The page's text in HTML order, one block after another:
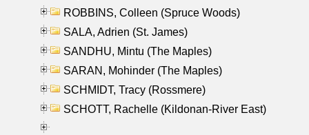
ROBBINS, Colleen (Spruce Woods)
SALA, Adrien (St. James)
SANDHU, Mintu (The Maples)
SARAN, Mohinder (The Maples)
SCHMIDT, Tracy (Rossmere)
SCHOTT, Rachelle (Kildonan-River East)